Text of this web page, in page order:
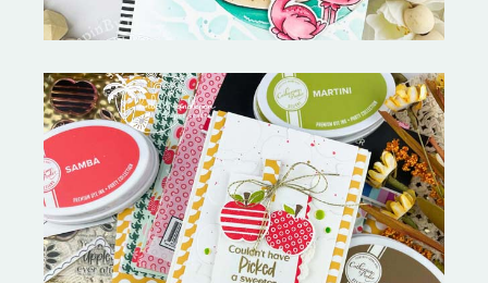
Bushel and a Peck|A Little Chit
Chat